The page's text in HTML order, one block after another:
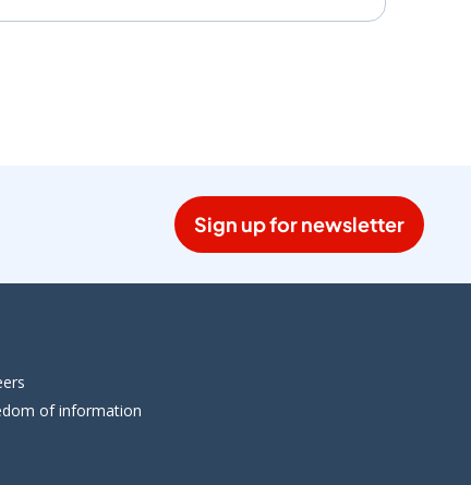
Sign up for newsletter
of information